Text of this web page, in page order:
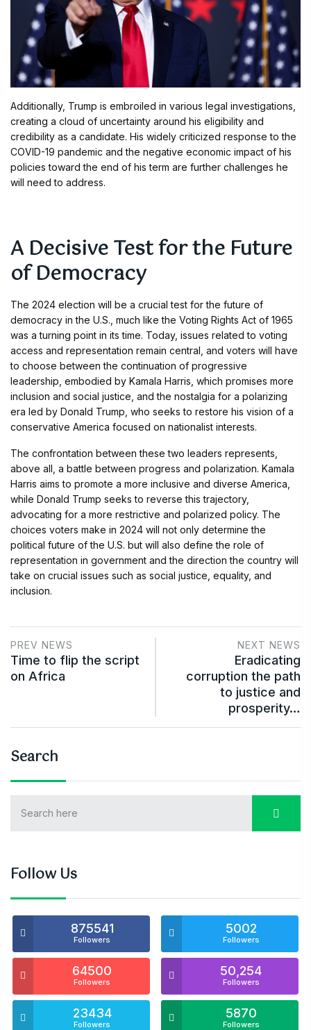
Additionally, Trump is embroiled in various legal investigations,
creating a cloud of uncertainty around his eligibility and
credibility as a candidate. His widely criticized response to the
COVID-19 pandemic and the negative economic impact of his
policies toward the end of his term are further challenges he
will need to address.
A Decisive Test for the Future
of Democracy
The 2024 election will be a crucial test for the future of
democracy in the U.S., much like the Voting Rights Act of 1965
was a turning point in its time. Today, issues related to voting
access and representation remain central, and voters will have
to choose between the continuation of progressive
leadership, embodied by Kamala Harris, which promises more
inclusion and social justice, and the nostalgia for a polarizing
era led by Donald Trump, who seeks to restore his vision of a
conservative America focused on nationalist interests.
The confrontation between these two leaders represents,
above all, a battle between progress and polarization. Kamala
Harris aims to promote a more inclusive and diverse America,
while Donald Trump seeks to reverse this trajectory,
advocating for a more restrictive and polarized policy. The
choices voters make in 2024 will not only determine the
political future of the U.S. but will also define the role of
representation in government and the direction the country will
take on crucial issues such as social justice, equality, and
inclusion.
PREV NEWS
Time to flip the script
on Africa
NEXT NEWS
Eradicating
corruption the path
to justice and
prosperity…
Search
Follow Us
875541
Followers
5002
Followers
64500
Followers
50,254
Followers
23434
Followers
5870
Followers